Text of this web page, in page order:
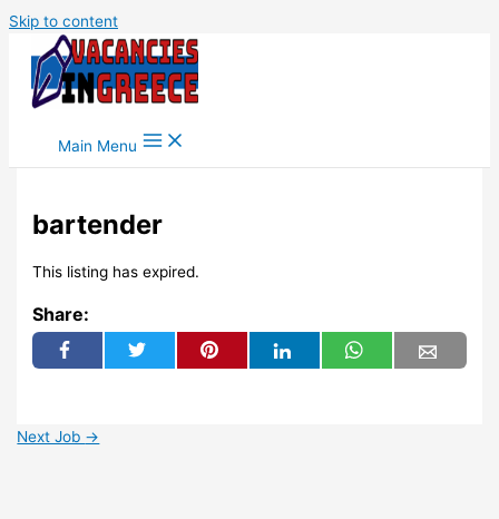
Skip to content
Main Menu
bartender
This listing has expired.
Share:
Next Job →